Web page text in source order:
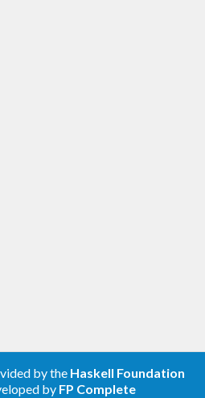
by the Haskell Foundation
by FP Complete